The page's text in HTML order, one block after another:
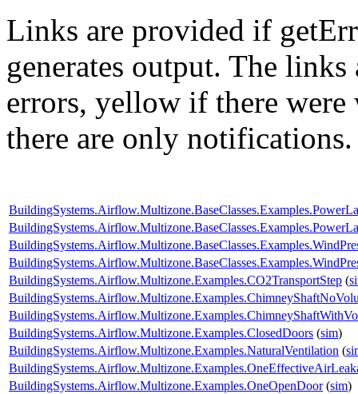
Links are provided if
generates output. The
errors, yellow if there
there are only notifications.
BuildingSystems.Airflow.Multizone.Examples.CO2TransportStep (
BuildingSystems.Airflow.Multizone.Examples.ClosedDoors (sim)
BuildingSystems.Airflow.Multizone.Examples.NaturalVentilation (
BuildingSystems.Airflow.Multizone.Examples.OneOpenDoor(sim)